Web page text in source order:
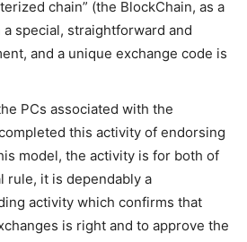
chain” (the BlockChain, as a
special, straightforward and
and a unique exchange code is
PCs associated with the
this activity of endorsing
model, the activity is for both of
rule, it is dependably a
activity which confirms that
is right and to approve the